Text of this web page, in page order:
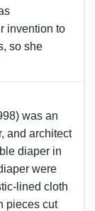
invention to
so she
was an
and architect
diaper in
were
lined cloth
pieces cut